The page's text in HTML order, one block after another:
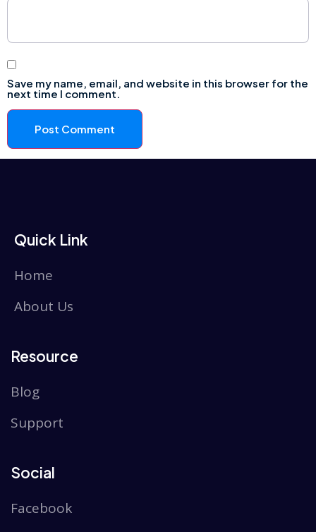
Save my name, email, and website in this browser for the
next time I comment.
Quick Link
Home
About Us
Resource
Blog
Support
Social
Facebook